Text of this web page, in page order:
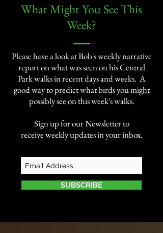
​What Might You See This
Week?​
Please have a look at Bob's weekly narrative
report on what was seen on his Central
Park walks in recent days and weeks. A
good way to predict what birds you might
possibly see on this week's walks.
Sign up for our Newsletter to
receive weekly updates in your inbox.
SUBSCRIBE